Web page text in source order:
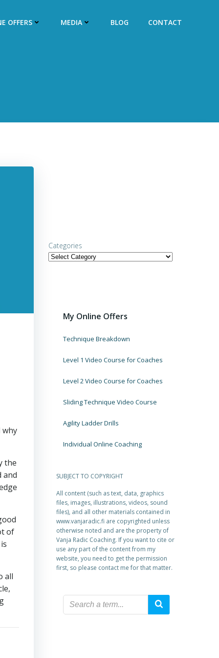
OFFERS MEDIA BLOG CONTACT
why
the
and
of
all
Categories
My Online Offers
Technique Breakdown
Level 1 Video Course for Coaches
Level 2 Video Course for Coaches
Sliding Technique Video Course
Agility Ladder Drills
Individual Online Coaching
SUBJECT TO COPYRIGHT
All content (such as text, data, graphics
files, images, illustrations, videos, sound
files), and all other materials contained in
www.vanjaradic.fi are copyrighted unless
otherwise noted and are the property of
Vanja Radic Coaching. If you want to cite or
use any part of the content from my
website, you need to get the permission
first, so please contact me for that matter.